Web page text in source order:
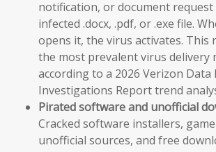
notification, or document request
infected .docx, .pdf, or .exe file.
opens it, the virus activates. This
the most prevalent virus delivery
according to a 2026 Verizon Data
Investigations Report trend
Pirated software and unofficial
Cracked software installers,
unofficial sources, and free